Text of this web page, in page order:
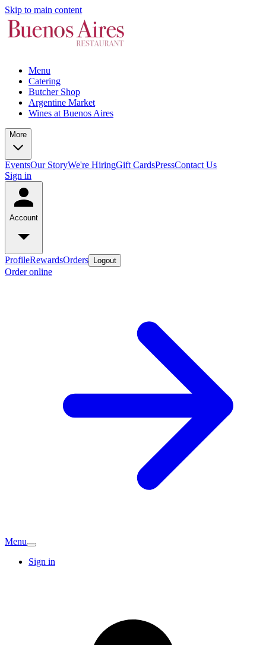
Skip to main content
Menu
Catering
Butcher Shop
Argentine Market
Wines at Buenos Aires
More
EventsOur StoryWe're HiringGift CardsPressContact Us
Sign in
Account
ProfileRewardsOrders Logout
Order online
Menu
Sign in